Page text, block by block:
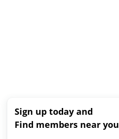
Sign up today and
Find members near you